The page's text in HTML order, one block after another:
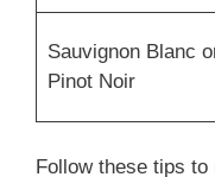
Sauvignon Blanc
Pinot Noir
Follow these tips